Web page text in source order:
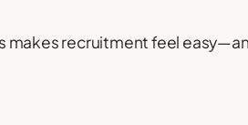
makes recruitment feel